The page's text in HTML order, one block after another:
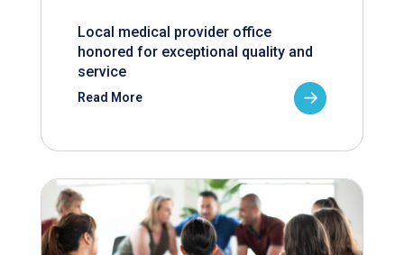
Local medical provider office
honored for exceptional quality and
service
Read More